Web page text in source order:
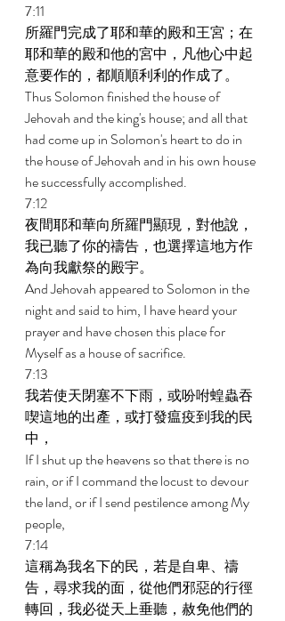
7:11
所羅門完成了耶和華的殿和王宮；在
耶和華的殿和他的宮中，凡他心中起
意要作的，都順順利利的作成了。
Thus Solomon finished the house of
Jehovah and the king's house; and all that
had come up in Solomon's heart to do in
the house of Jehovah and in his own house
he successfully accomplished.
7:12
夜間耶和華向所羅門顯現，對他說，
我已聽了你的禱告，也選擇這地方作
為向我獻祭的殿宇。
And Jehovah appeared to Solomon in the
night and said to him, I have heard your
prayer and have chosen this place for
Myself as a house of sacrifice.
7:13
我若使天閉塞不下雨，或吩咐蝗蟲吞
喫這地的出產，或打發瘟疫到我的民
中，
If I shut up the heavens so that there is no
rain, or if I command the locust to devour
the land, or if I send pestilence among My
people,
7:14
這稱為我名下的民，若是自卑、禱
告，尋求我的面，從他們邪惡的行徑
轉回，我必從天上垂聽，赦免他們的